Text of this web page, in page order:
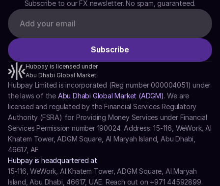
Subscribe to our FX newsletter. No spam, guaranteed.
Hubpay is licensed under
Abu Dhabi Global Market
Hubpay Limited is incorporated (Reg number 000004051) under
the laws of the Abu Dhabi Global Market (ADGM). We are
licensed and regulated by the Financial Services Regulatory
Authority (FSRA) for Providing Money Services under Financial
Services Permission number 190024. Address: 15-116, WeWork, Al
Khatem Tower, ADGM Square, Al Maryah Island, Abu Dhabi,
46617, AE
Hubpay is headquartered at
15-116, WeWork, Al Khatem Tower, ADGM Square, Al Maryah
Island, Abu Dhabi, 46617, UAE. Reach out on +971 44592899.